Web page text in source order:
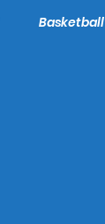
Basketball